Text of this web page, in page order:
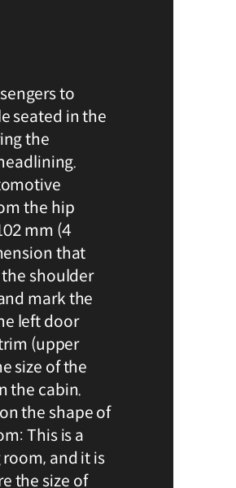
to
seated in the
the
the hip
mm (4
that
shoulder
mark the
left door
(upper
size of the
the cabin.
the shape of
This is a
and it is
the size of